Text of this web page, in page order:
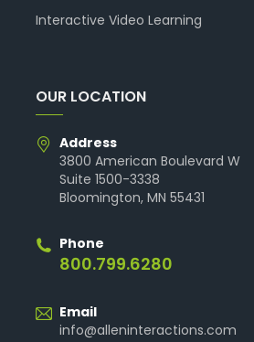
Interactive Video Learning
OUR LOCATION
Address
3800 American Boulevard W
Suite 1500-3338
Bloomington, MN 55431
Phone
800.799.6280
Email
info@alleninteractions.com